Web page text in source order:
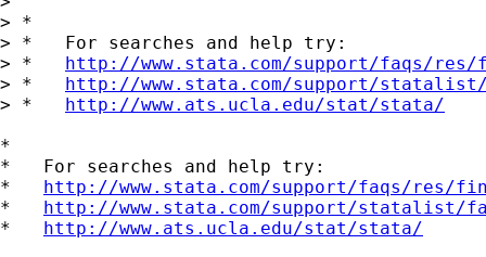
> *
> *   For searches and help try:
> * http://www.stata.com/support/faqs/
> * http://www.stata.com/support/
> * http://www.ats.ucla.edu/stat/stata/
*
*   For searches and help try:
* http://www.stata.com/support/faqs/res/
* http://www.stata.com/support/statalist/
* http://www.ats.ucla.edu/stat/stata/